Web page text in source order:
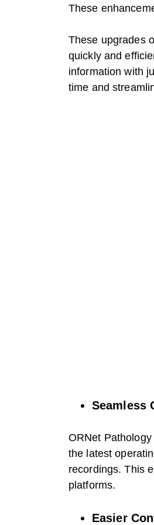
These
These upgrades
quickly and
information with
time and
Seamless
ORNet
the latest
recordings. This
platforms.
Easier